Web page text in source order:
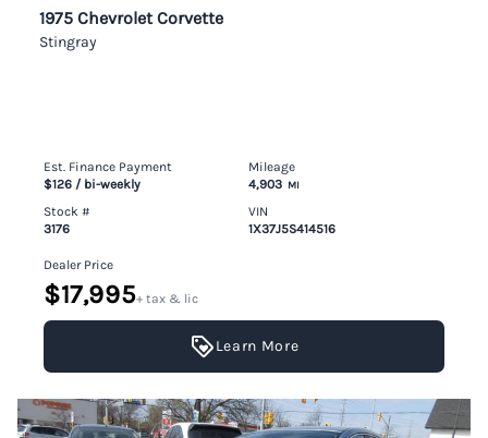
1975 Chevrolet Corvette
Stingray
Est. Finance Payment
$126 / bi-weekly
Mileage
4,903 MI
Stock #
3176
VIN
1X37J5S414516
Dealer Price
$17,995+ tax & lic
Learn More